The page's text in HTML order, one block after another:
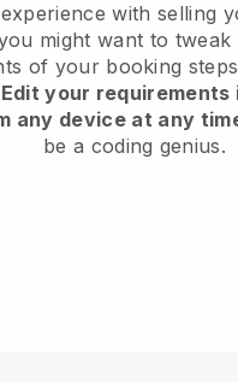
with selling
might want to tweak
of your booking
Edit your requirements
any device at any
be a coding genius.